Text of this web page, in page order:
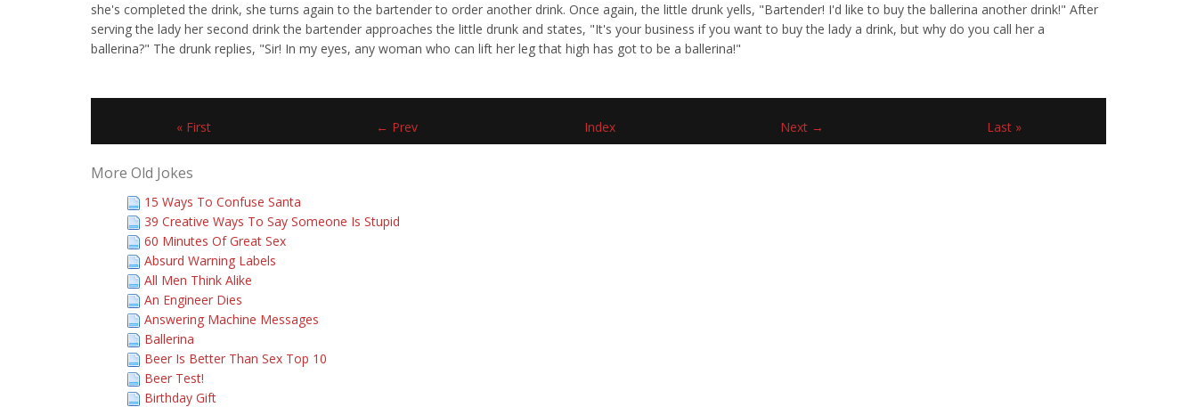
she's completed the drink, she turns again to the bartender to order another drink. Once again, the little drunk yells, "Bartender! I'd like to buy the ballerina another drink!" After
serving the lady her second drink the bartender approaches the little drunk and states, "It's your business if you want to buy the lady a drink, but why do you call her a
ballerina?" The drunk replies, "Sir! In my eyes, any woman who can lift her leg that high has got to be a ballerina!"
« First ← Prev Index Next → Last »
More Old Jokes
15 Ways To Confuse Santa
39 Creative Ways To Say Someone Is Stupid
60 Minutes Of Great Sex
Absurd Warning Labels
All Men Think Alike
An Engineer Dies
Answering Machine Messages
Ballerina
Beer Is Better Than Sex Top 10
Beer Test!
Birthday Gift